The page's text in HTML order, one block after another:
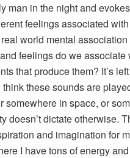
man in the night and
feelings associated
world mental
feelings do we associate
that produce them? It’s
these sounds are
somewhere in space, or
doesn’t dictate otherwise.
and imagination for
I have tons of energy